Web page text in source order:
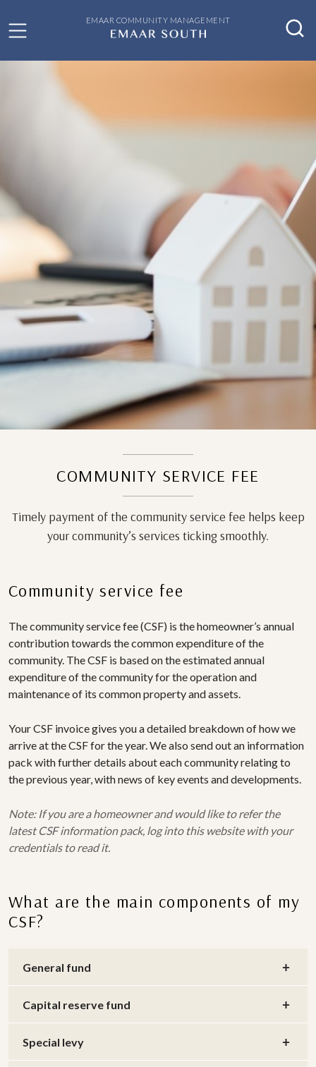
EMAAR COMMUNITY MANAGEMENT
COMMUNITY SERVICE FEE
Timely payment of the community service fee helps keep
your community’s services ticking smoothly.
Community service fee
The community service fee (CSF) is the homeowner’s annual
contribution towards the common expenditure of the
community. The CSF is based on the estimated annual
expenditure of the community for the operation and
maintenance of its common property and assets.
Your CSF invoice gives you a detailed breakdown of how we
arrive at the CSF for the year. We also send out an information
pack with further details about each community relating to
the previous year, with news of key events and developments.
Note: If you are a homeowner and would like to refer the
latest CSF information pack, log into this website with your
credentials to read it.
What are the main components of my
CSF?
General fund
Capital reserve fund
Special levy